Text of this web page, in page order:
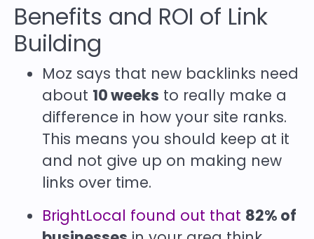
Benefits and ROI of Link
Building
Moz says that new backlinks need
about 10 weeks to really make a
difference in how your site ranks.
This means you should keep at it
and not give up on making new
links over time.
BrightLocal found out that 82% of